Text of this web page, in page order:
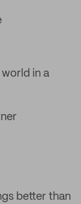
world in a
better than